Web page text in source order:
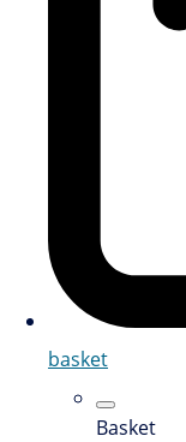
basket
Basket